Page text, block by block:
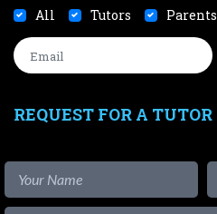
All Tutors Parents
REQUEST FOR A TUTOR